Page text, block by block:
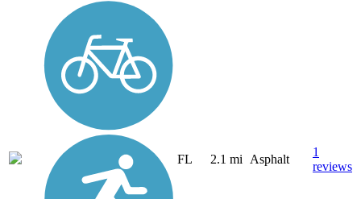
FL 2.1 mi Asphalt
1
reviews